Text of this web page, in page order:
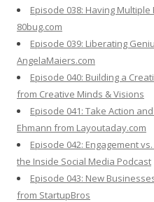
Episode 038: Having
80bug.com
Episode 039: Liberating
AngelaMaiers.com
Episode 040: Building a
from Creative Minds & Visions
Episode 041: Take Action
Ehmann from Layoutaday.com
Episode 042: Engagement
the Inside Social Media Podcast
Episode 043: New
from StartupBros